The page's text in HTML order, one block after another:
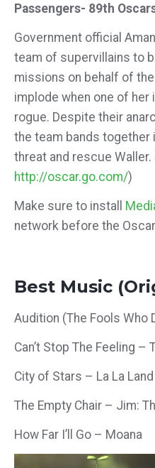
Passengers- 89th
Government official
team of supervillains to
missions on behalf of the
implode when one of
rogue. Despite their
the team bands
threat and rescue Waller.
http://oscar.go.com/)
Make sure to install
network before the
Best Music
Audition (The Fools Who
Can’t Stop The Feeling –
City of Stars – La La Land
The Empty Chair – Jim:
How Far I’ll Go – Moana